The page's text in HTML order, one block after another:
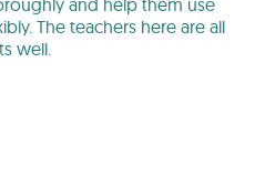
and help them use
The teachers here are all
well.